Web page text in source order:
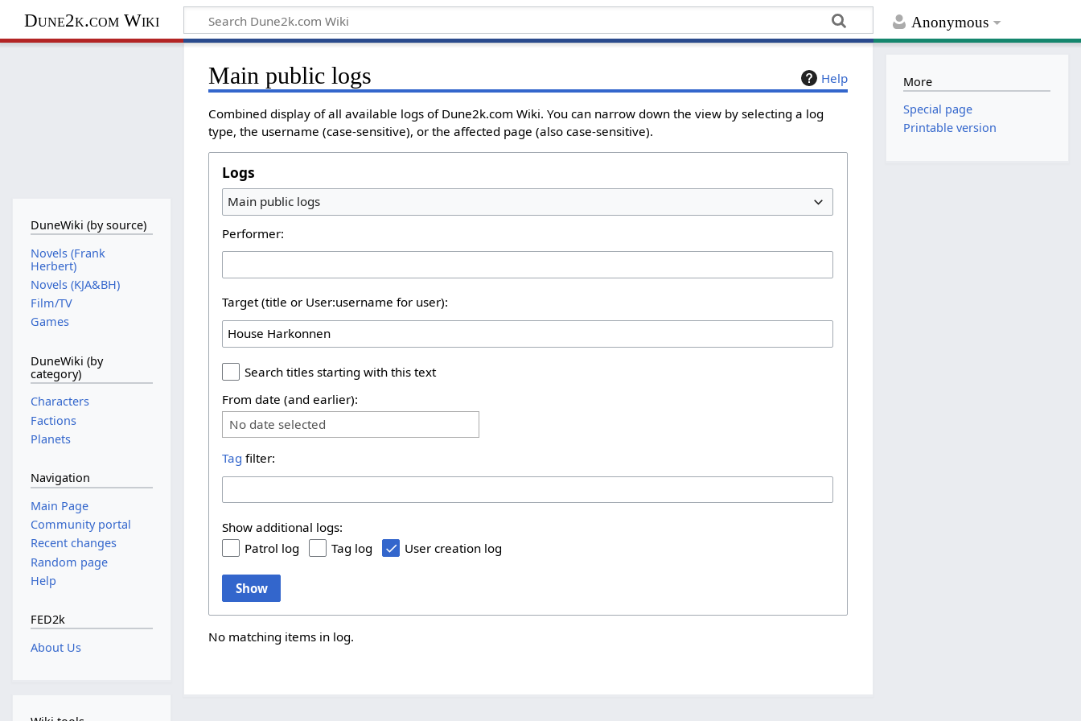
Anonymous
Dune2k.com Wiki
Help
Main public logs
Combined display of all available logs of Dune2k.com Wiki. You can narrow down the view by selecting a log
type, the username (case-sensitive), or the affected page (also case-sensitive).
Logs
Main public logs
Performer:
Target (title or User:username for user):
Search titles starting with this text
From date (and earlier):
No date selected
Tag filter:
Show additional logs:
Patrol log
Tag log User creation log
Show
No matching items in log.
DuneWiki (by source)
Novels (Frank
Herbert)
Novels (KJA&BH)
Film/TV
Games
DuneWiki (by
category)
Characters
Factions
Planets
Navigation
Main Page
Community portal
Recent changes
Random page
Help
FED2k
About Us
More
Special page
Printable version